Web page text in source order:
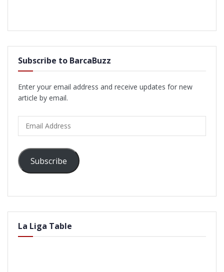
Subscribe to BarcaBuzz
Enter your email address and receive updates for new
article by email.
Address
Subscribe
La Liga Table